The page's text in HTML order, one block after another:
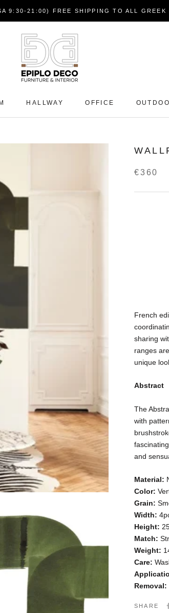
9:30-21:00) FREE SHIPPING TO ALL GREEK
HALLWAY OFFICE
€360
French
sharing
ranges
unique
Abstract
The
with
and
Material:
Color:
Grain:
Width:
Height:
Match:
Weight:
Care:
Removal:
SHARE